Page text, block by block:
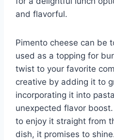
and flavorful.
Pimento cheese can be
used as a topping for
twist to your favorite
creative by adding it to
incorporating it into
unexpected flavor
to enjoy it straight from
dish, it promises to